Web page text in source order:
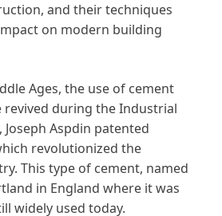
and their techniques
on modern building
Ages, the use of cement
revived during the Industrial
Joseph Aspdin patented
revolutionized the
This type of cement, named
in England where it was
widely used today.